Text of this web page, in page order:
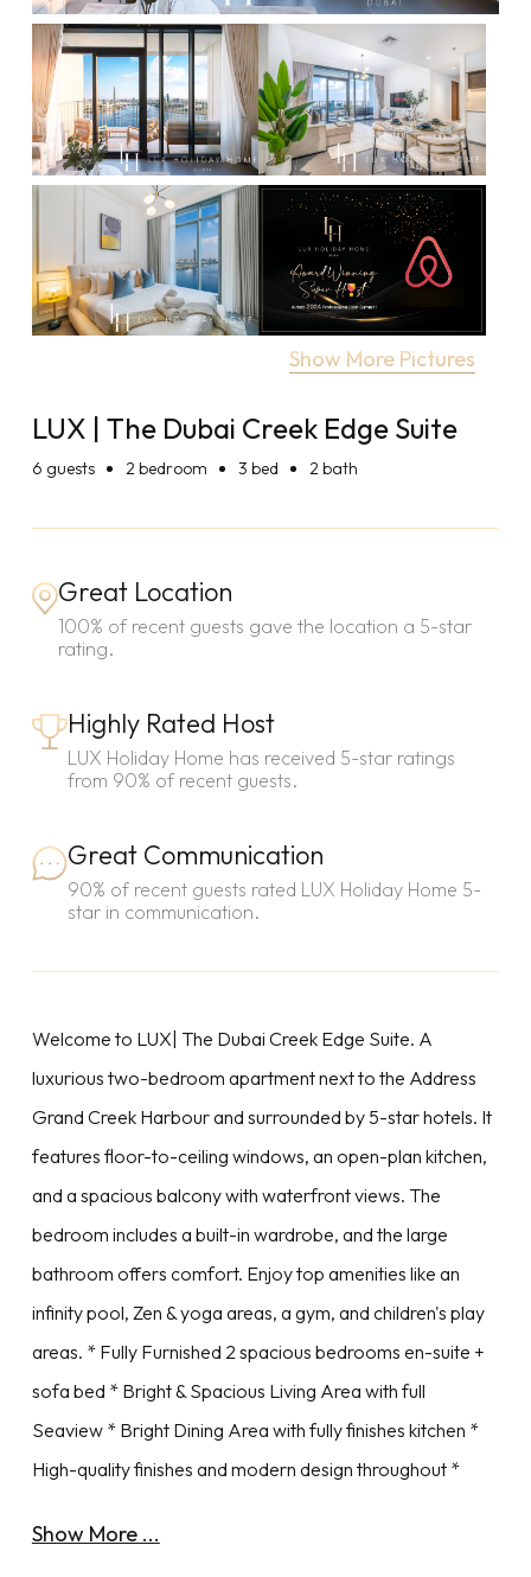
Show More Pictures
LUX | The Dubai Creek Edge Suite
6 guests 2 bedroom 3 bed 2 bath
Great Location
100% of recent guests gave the location a 5-star
rating.
Highly Rated Host
LUX Holiday Home has received 5-star ratings
from 90% of recent guests.
Great Communication
90% of recent guests rated LUX Holiday Home 5-
star in communication.
Welcome to LUX| The Dubai Creek Edge Suite. A
luxurious two-bedroom apartment next to the Address
Grand Creek Harbour and surrounded by 5-star hotels. It
features floor-to-ceiling windows, an open-plan kitchen,
and a spacious balcony with waterfront views. The
bedroom includes a built-in wardrobe, and the large
bathroom offers comfort. Enjoy top amenities like an
infinity pool, Zen & yoga areas, a gym, and children's play
areas. * Fully Furnished 2 spacious bedrooms en-suite +
sofa bed * Bright & Spacious Living Area with full
Seaview * Bright Dining Area with fully finishes kitchen *
High-quality finishes and modern design throughout *
Show More ...